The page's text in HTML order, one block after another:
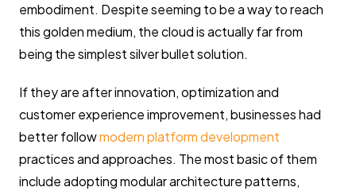
embodiment. Despite seeming to be a way to reach
this golden medium, the cloud is actually far from
being the simplest silver bullet solution.
If they are after innovation, optimization and
customer experience improvement, businesses had
better followmodern platform development
practices and approaches. The most basic of them
include adopting modular architecture patterns,